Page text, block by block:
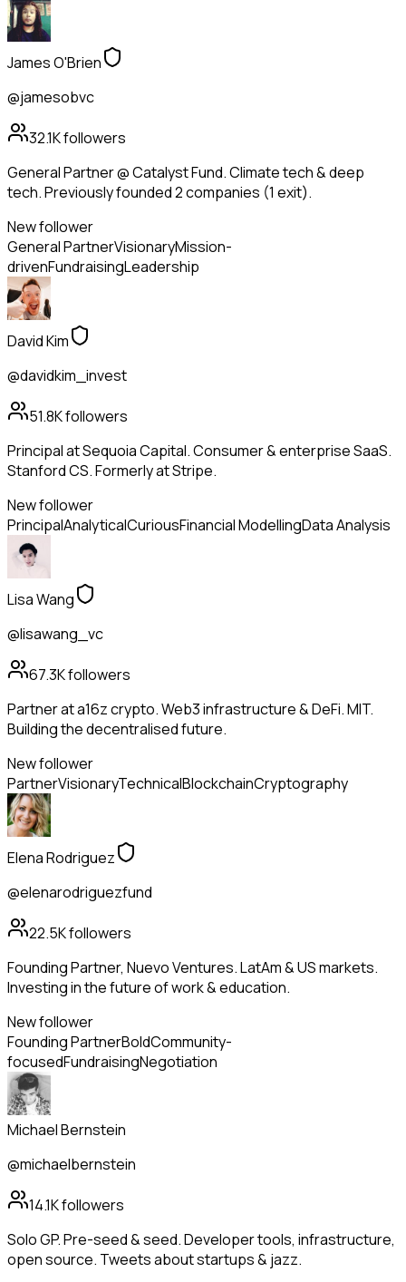
James O'Brien
@jamesobvc
32.1Kfollowers
General Partner @ Catalyst Fund. Climate tech & deep
tech. Previously founded 2 companies (1 exit).
New follower
General PartnerVisionaryMission-
drivenFundraisingLeadership
David Kim
@davidkim_invest
51.8Kfollowers
Principal at Sequoia Capital. Consumer & enterprise SaaS.
Stanford CS. Formerly at Stripe.
New follower
PrincipalAnalyticalCuriousFinancial ModellingData Analysis
Lisa Wang
@lisawang_vc
67.3Kfollowers
Partner at a16z crypto. Web3 infrastructure & DeFi. MIT.
Building the decentralised future.
New follower
PartnerVisionaryTechnicalBlockchainCryptography
Elena Rodriguez
@elenarodriguezfund
22.5Kfollowers
Founding Partner, Nuevo Ventures. LatAm & US markets.
Investing in the future of work & education.
New follower
Founding PartnerBoldCommunity-
focusedFundraisingNegotiation
Michael Bernstein
@michaelbernstein
14.1Kfollowers
Solo GP. Pre-seed & seed. Developer tools, infrastructure,
open source. Tweets about startups & jazz.